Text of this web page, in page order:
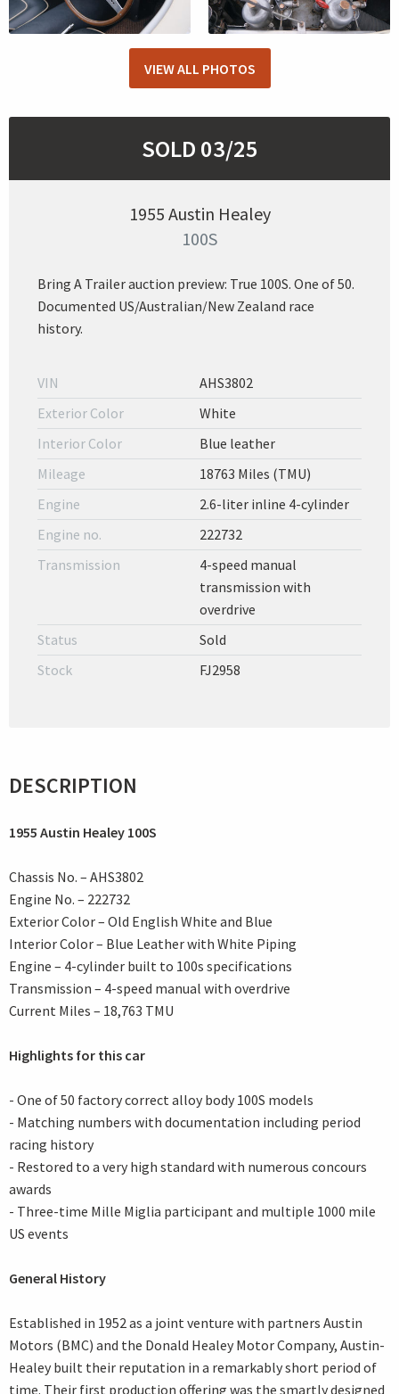
VIEW ALL PHOTOS
SOLD 03/25
1955 Austin Healey
100S
Bring A Trailer auction preview: True 100S. One of 50.
Documented US/Australian/New Zealand race
history.
VIN
AHS3802
Exterior Color
White
Interior Color
Blue leather
Mileage
18763 Miles (TMU)
Engine
2.6-liter inline 4-cylinder
Engine no.
222732
Transmission
4-speed manual
transmission with
overdrive
Status
Sold
Stock
FJ2958
DESCRIPTION
1955 Austin Healey 100S
Chassis No. – AHS3802
Engine No. – 222732
Exterior Color – Old English White and Blue
Interior Color – Blue Leather with White Piping
Engine – 4-cylinder built to 100s specifications
Transmission – 4-speed manual with overdrive
Current Miles – 18,763 TMU
Highlights for this car
- One of 50 factory correct alloy body 100S models
- Matching numbers with documentation including period
racing history
- Restored to a very high standard with numerous concours
awards
- Three-time Mille Miglia participant and multiple 1000 mile
US events
General History
Established in 1952 as a joint venture with partners Austin
Motors (BMC) and the Donald Healey Motor Company, Austin-
Healey built their reputation in a remarkably short period of
time. Their first production offering was the smartly designed